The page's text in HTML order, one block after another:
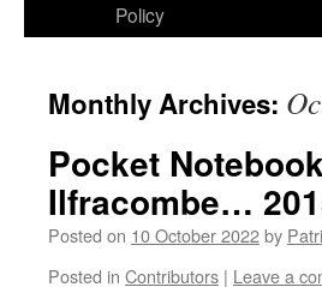
Policy
Monthly Archives:
Pocket
Ilfracombe…
Posted on 10 October 2022by
Posted in Contributors | Leave a